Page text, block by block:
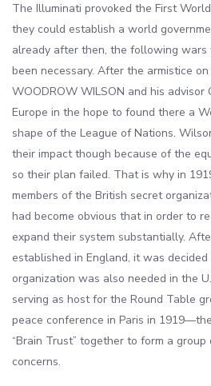
The Illuminati provoked the First
they could establish a world
already after then, the following wars
been necessary. After the armistice
WOODROW WILSON and his advisor
Europe in the hope to found there a
shape of the League of Nations.
their impact though because of the
so their plan failed. That is why in
members of the British secret
had become obvious that in order to
expand their system substantially.
established in England, it was
organization was also needed in the
serving as host for the Round Table
peace conference in Paris in
“Brain Trust” together to form a
concerns.